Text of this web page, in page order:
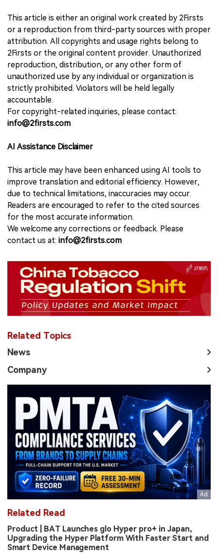
This article is either an original work created by 2Firsts
or a reproduction from third-party sources with proper
attribution. All copyrights and usage rights belong to
2Firsts or the original content provider. Unauthorized
reproduction, distribution, or any other form of
unauthorized use by any individual or organization is
strictly prohibited. Violators will be held legally
accountable.
For copyright-related inquiries, please contact:
info@2firsts.com
AI Assistance Disclaimer
This article may have been enhanced using AI tools to
improve translation and editorial efficiency. However,
due to technical limitations, inaccuracies may occur.
Readers are encouraged to refer to the cited sources
for the most accurate information.
We welcome any corrections or feedback. Please
contact us at: info@2firsts.com
Related Topics
News
Company
Related Read
Product | BAT Launches glo Hyper pro+ in Japan,
Upgrading the Hyper Platform With Faster Start and
Smart Device Management